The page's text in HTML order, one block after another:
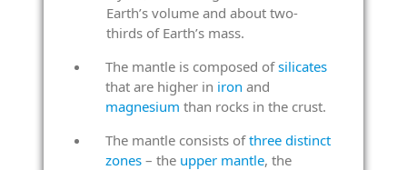
Earth’s volume and about two-
thirds of Earth’s mass.
The mantle is composed ofsilicates
that are higher in iron and
magnesium than rocks in the crust.
The mantle consists ofthree distinct
zones– the upper mantle, the